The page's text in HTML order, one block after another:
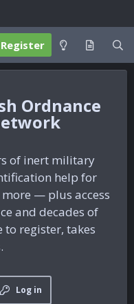
Register
Ordnance
of inert military
help for
— plus access
and decades of
to register, takes
Log in